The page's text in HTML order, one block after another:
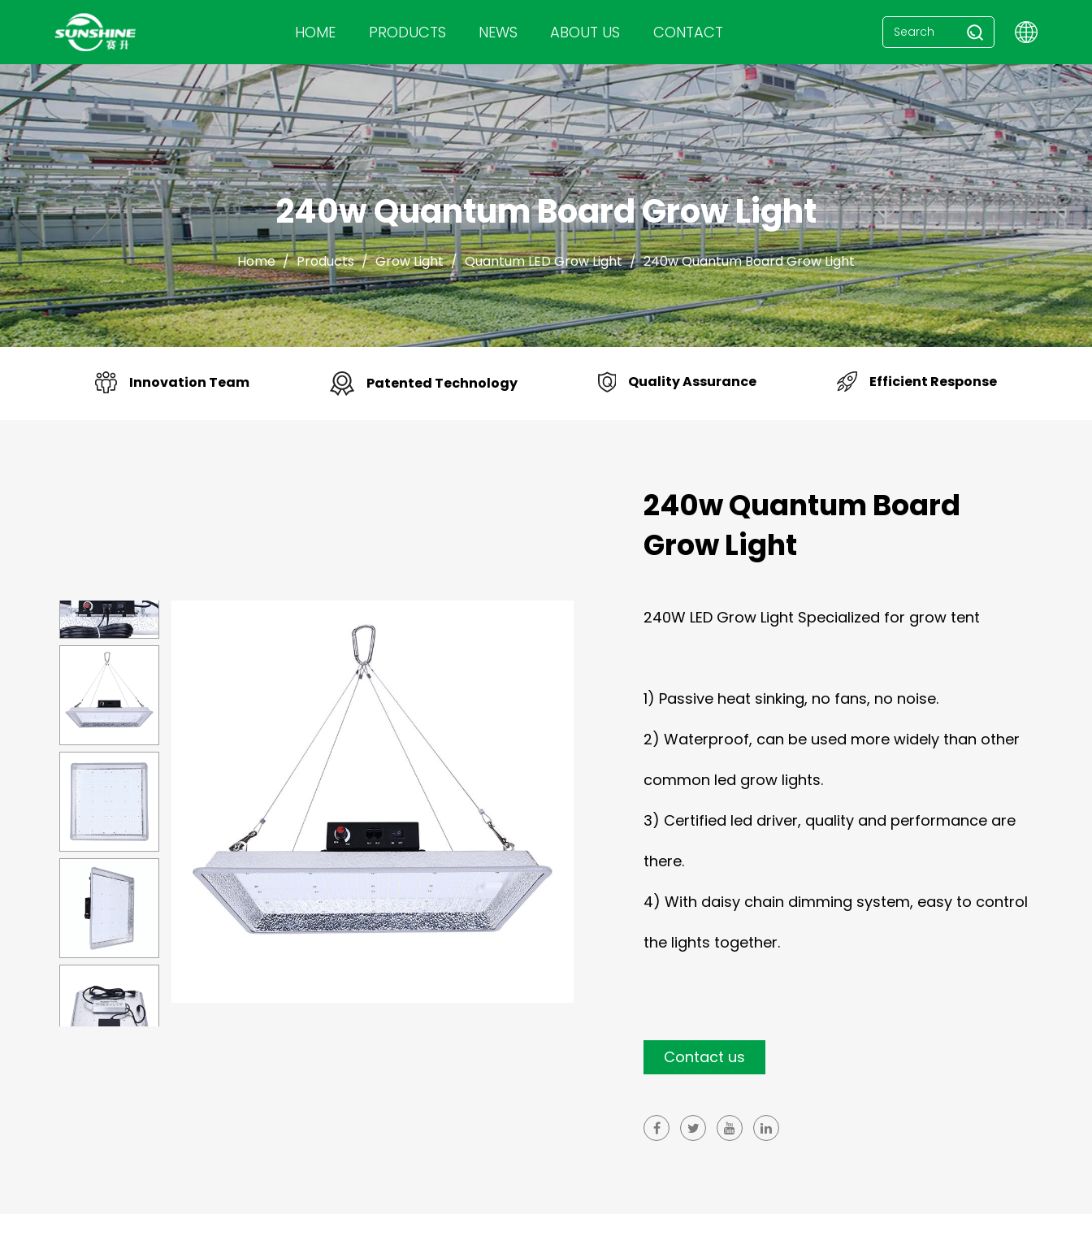
HOME PRODUCTS NEWS ABOUT US CONTACT
240w Quantum Board Grow Light
Home / Products / Grow Light / Quantum LED Grow Light / 240w Quantum Board Grow Light
Innovation Team Patented Technology Quality Assurance Efficient Response
240w Quantum Board
Grow Light
240W LED Grow Light Specialized for grow tent
1) Passive heat sinking, no fans, no noise.
2) Waterproof, can be used more widely than other
common led grow lights.
3) Certified led driver, quality and performance are
there.
4) With daisy chain dimming system, easy to control
the lights together.
Contact us